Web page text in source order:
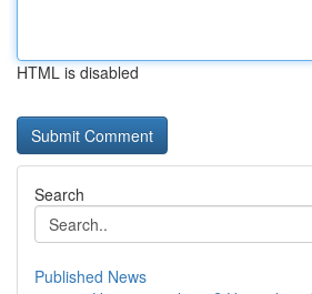
HTML is disabled
Search
Published News